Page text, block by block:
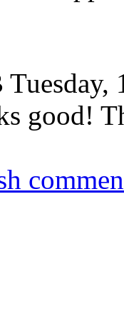
Tuesday,
good!